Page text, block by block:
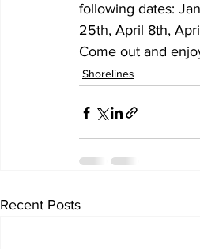
following dates:
25th, April 8th,
Come out and
Shorelines
Recent Posts